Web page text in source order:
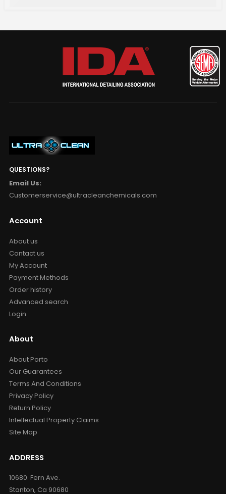
QUESTIONS?
Email Us:
Customerservice@ultracleanchemicals.com
Account
About us
Contact us
My Account
Payment Methods
Order history
Advanced search
Login
About
About Porto
Our Guarantees
Terms And Conditions
Privacy Policy
Return Policy
Intellectual Property Claims
Site Map
ADDRESS
10680. Fern Ave.
Stanton, Ca 90680